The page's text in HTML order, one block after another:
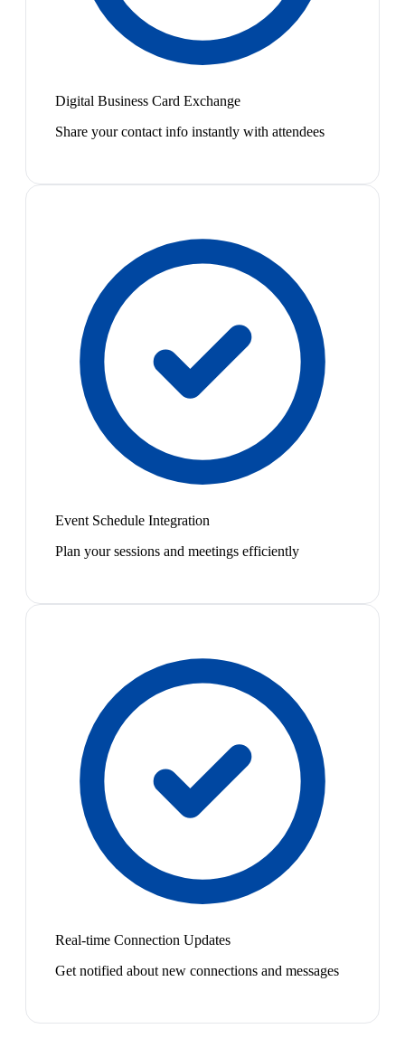
Digital Business Card Exchange
Share your contact info instantly with attendees
Event Schedule Integration
Plan your sessions and meetings efficiently
Real-time Connection Updates
Get notified about new connections and messages